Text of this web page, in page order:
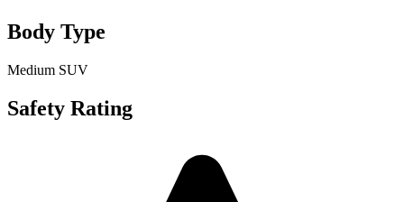
Body Type
Medium SUV
Safety Rating